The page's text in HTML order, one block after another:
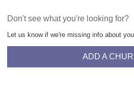
Don't see what you're looking for?
Let us know if we're missing info about
ADD A